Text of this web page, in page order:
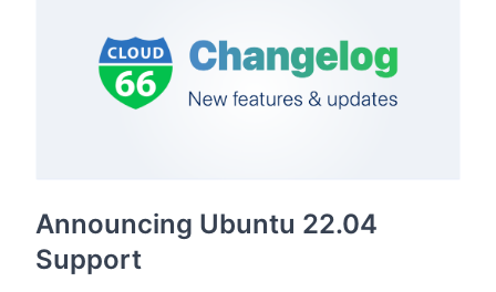
Announcing Ubuntu 22.04
Support